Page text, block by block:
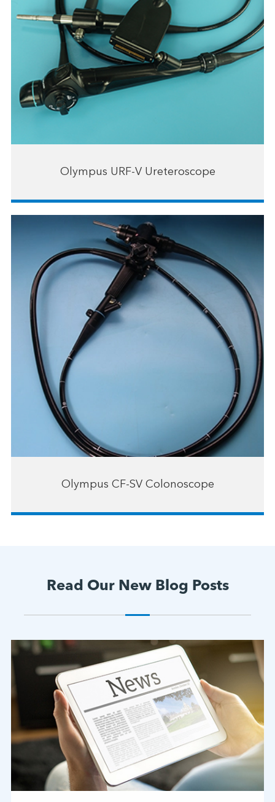
Olympus URF-V Ureteroscope
Olympus CF-SV Colonoscope
Read Our New Blog Posts